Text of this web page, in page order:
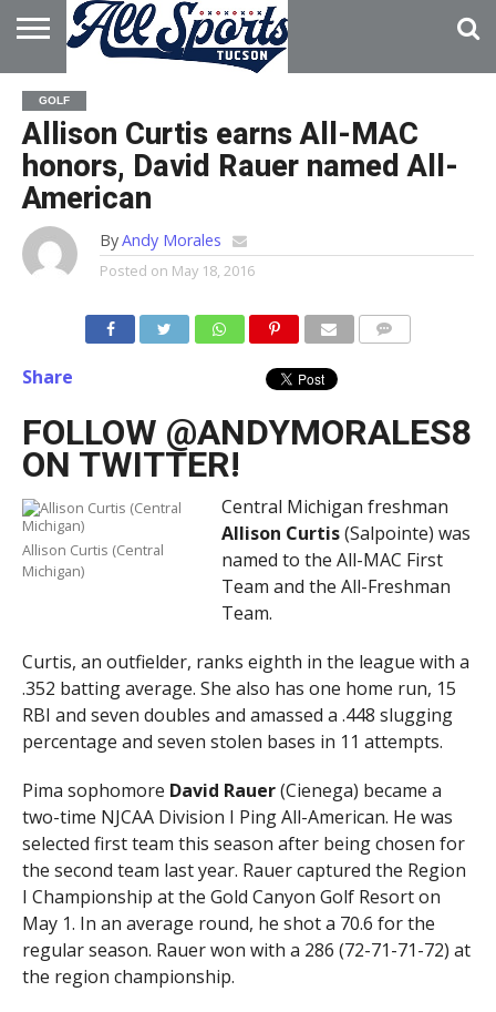
HOME
ABOUT
ADVERTISE
WITH US
GOLF
Allison Curtis earns All-MAC
honors, David Rauer named All-
American
ByAndy Morales
Posted on May 18, 2016
Share
FOLLOW @ANDYMORALES8
ON TWITTER!
Allison Curtis (Central
Michigan)
Central Michigan freshman
Allison Curtis(Salpointe) was
named to the All-MAC First
Team and the All-Freshman
Team.
Curtis, an outfielder, ranks eighth in the league with a
.352 batting average. She also has one home run, 15
RBI and seven doubles and amassed a .448 slugging
percentage and seven stolen bases in 11 attempts.
Pima sophomore David Rauer(Cienega) became a
two-time NJCAA Division I Ping All-American. He was
selected first team this season after being chosen for
the second team last year. Rauer captured the Region
I Championship at the Gold Canyon Golf Resort on
May 1. In an average round, he shot a 70.6 for the
regular season. Rauer won with a 286 (72-71-71-72) at
the region championship.